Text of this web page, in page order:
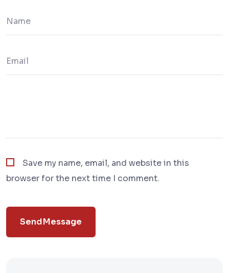
Save my name, email, and website in this
browser for the next time I comment.
Send Message